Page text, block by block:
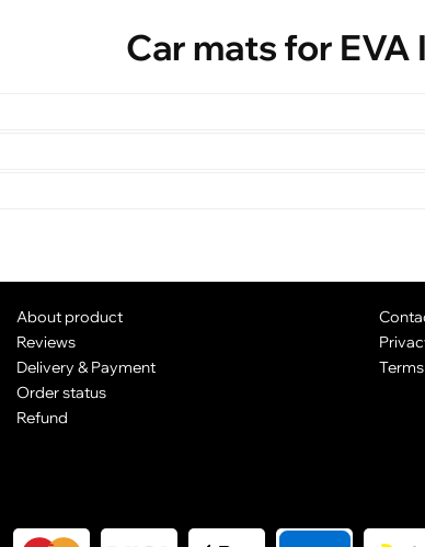
Car mats for
About product
Reviews
Delivery & Payment
Order status
Refund